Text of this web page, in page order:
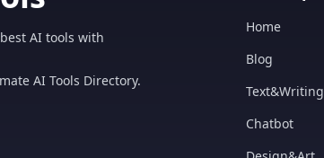
AI tools with
AI Tools Directory.
Home
Blog
Text&Writing
Chatbot